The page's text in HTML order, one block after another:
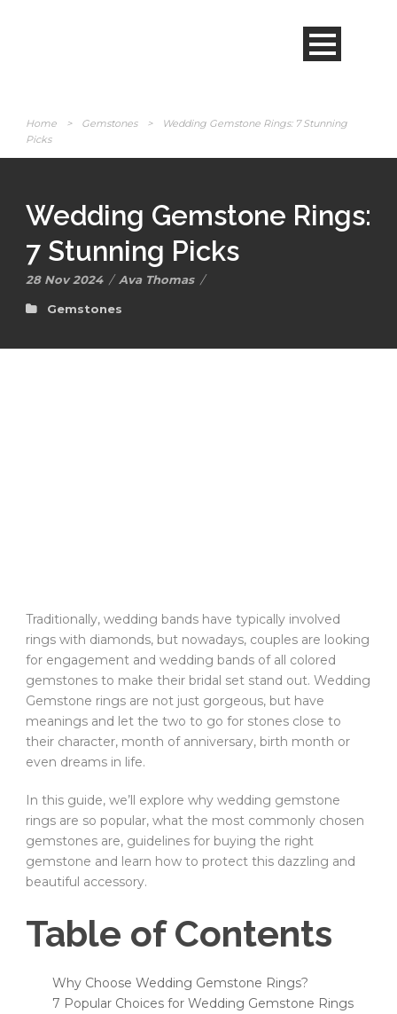
Home > Gemstones >
Wedding Gemstone Rings: 7 Stunning
Picks
Wedding Gemstone Rings:
7 Stunning Picks
28 Nov 2024 / Ava Thomas /
Gemstones
Traditionally, wedding bands have typically involved
rings with diamonds, but nowadays, couples are looking
for engagement and wedding bands of all colored
gemstones to make their bridal set stand out. Wedding
Gemstone rings are not just gorgeous, but have
meanings and let the two to go for stones close to
their character, month of anniversary, birth month or
even dreams in life.
In this guide, we’ll explore why wedding gemstone
rings are so popular, what the most commonly chosen
gemstones are, guidelines for buying the right
gemstone and learn how to protect this dazzling and
beautiful accessory.
Table of Contents
Why Choose Wedding Gemstone Rings?
7 Popular Choices for Wedding Gemstone Rings